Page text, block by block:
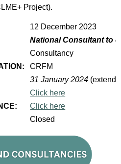
Project).
12 December 2023
National Consultant to
Consultancy
CRFM
31 January 2024
Click here
Click here
Closed